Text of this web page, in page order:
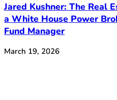
Jared Kushner: The Real
a White House Power
Fund Manager
March 19, 2026